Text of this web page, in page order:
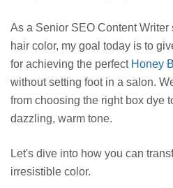
As a Senior SEO Content
hair color, my goal today is to
for achieving the perfect Honey
without setting foot in a salon.
from choosing the right box dye
dazzling, warm tone.
Let's dive into how you can
irresistible color.